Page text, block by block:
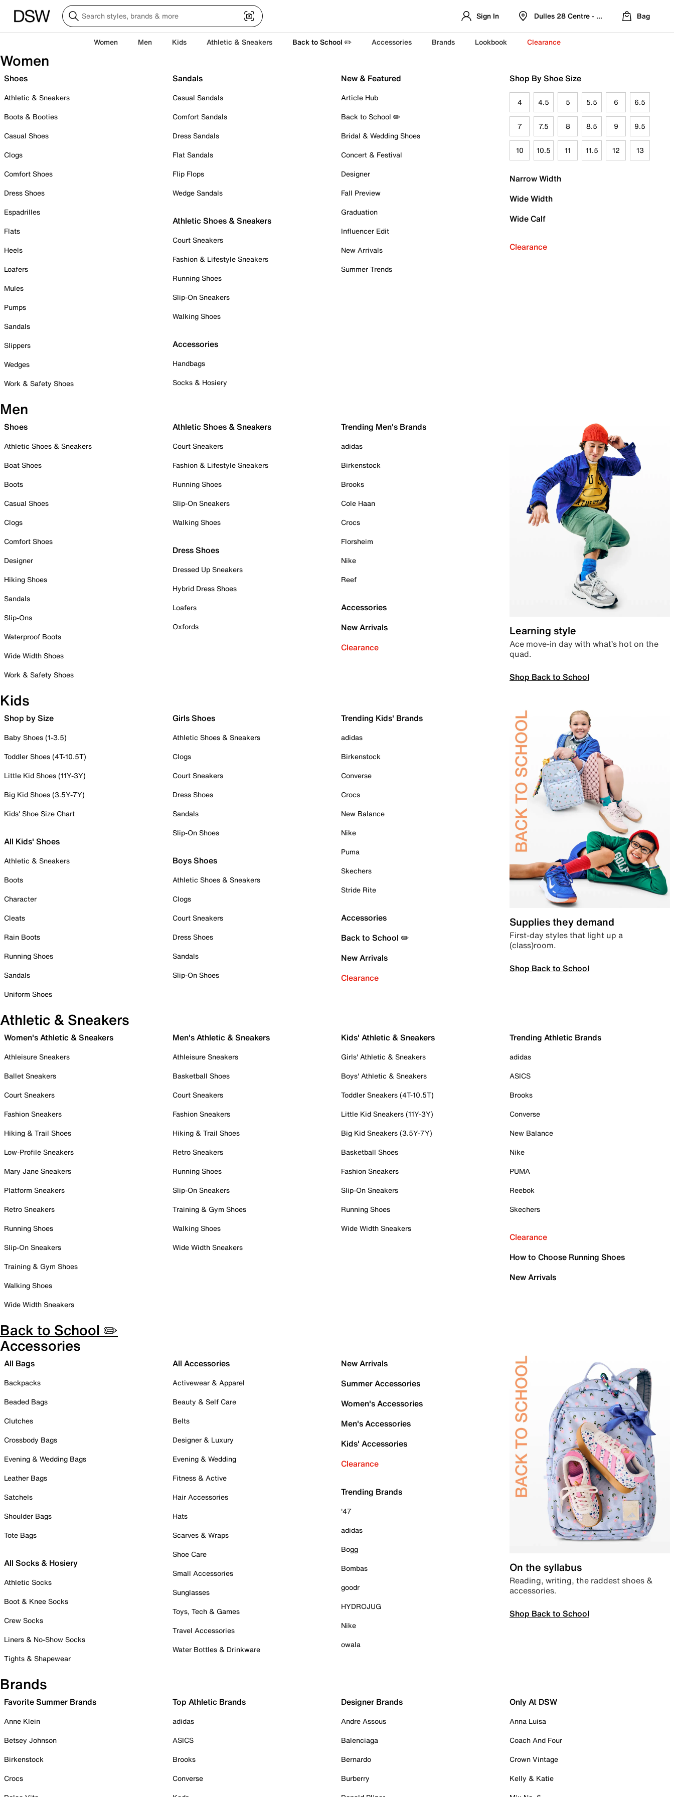
Sign In Dulles 28 Centre - Refreshed Location
Bag
Women Men Kids Athletic & Sneakers Back to School ✏️ Accessories Brands Lookbook Clearance
Women
Shoes
Athletic & Sneakers
Boots & Booties
Casual Shoes
Clogs
Comfort Shoes
Dress Shoes
Espadrilles
Flats
Heels
Loafers
Mules
Pumps
Sandals
Slippers
Wedges
Work & Safety Shoes
Sandals
Casual Sandals
Comfort Sandals
Dress Sandals
Flat Sandals
Flip Flops
Wedge Sandals
Athletic Shoes & Sneakers
Court Sneakers
Fashion & Lifestyle Sneakers
Running Shoes
Slip-On Sneakers
Walking Shoes
Accessories
Handbags
Socks & Hosiery
New & Featured
Article Hub
Back to School ✏️
Bridal & Wedding Shoes
Concert & Festival
Designer
Fall Preview
Graduation
Influencer Edit
New Arrivals
Summer Trends
Shop By Shoe Size
4 4.5 5 5.5 6 6.5
7 7.5 8 8.5 9 9.5
10 10.5 11 11.5 12 13
Narrow Width
Wide Width
Wide Calf
Clearance
Men
Shoes
Athletic Shoes & Sneakers
Boat Shoes
Boots
Casual Shoes
Clogs
Comfort Shoes
Designer
Hiking Shoes
Sandals
Slip-Ons
Waterproof Boots
Wide Width Shoes
Work & Safety Shoes
Athletic Shoes & Sneakers
Court Sneakers
Fashion & Lifestyle Sneakers
Running Shoes
Slip-On Sneakers
Walking Shoes
Dress Shoes
Dressed Up Sneakers
Hybrid Dress Shoes
Loafers
Oxfords
Trending Men's Brands
adidas
Birkenstock
Brooks
Cole Haan
Crocs
Florsheim
Nike
Reef
Accessories
New Arrivals
Clearance
Learning style
Ace move-in day with what’s hot on the
quad.
Shop Back to School
Kids
Shop by Size
Baby Shoes (1-3.5)
Toddler Shoes (4T-10.5T)
Little Kid Shoes (11Y-3Y)
Big Kid Shoes (3.5Y-7Y)
Kids' Shoe Size Chart
All Kids' Shoes
Athletic & Sneakers
Boots
Character
Cleats
Rain Boots
Running Shoes
Sandals
Uniform Shoes
Girls Shoes
Athletic Shoes & Sneakers
Clogs
Court Sneakers
Dress Shoes
Sandals
Slip-On Shoes
Boys Shoes
Athletic Shoes & Sneakers
Clogs
Court Sneakers
Dress Shoes
Sandals
Slip-On Shoes
Trending Kids' Brands
adidas
Birkenstock
Converse
Crocs
New Balance
Nike
Puma
Skechers
Stride Rite
Accessories
Back to School ✏️
New Arrivals
Clearance
Supplies they demand
First-day styles that light up a
(class)room.
Shop Back to School
Athletic & Sneakers
Women's Athletic & Sneakers
Athleisure Sneakers
Ballet Sneakers
Court Sneakers
Fashion Sneakers
Hiking & Trail Shoes
Low-Profile Sneakers
Mary Jane Sneakers
Platform Sneakers
Retro Sneakers
Running Shoes
Slip-On Sneakers
Training & Gym Shoes
Walking Shoes
Wide Width Sneakers
Men's Athletic & Sneakers
Athleisure Sneakers
Basketball Shoes
Court Sneakers
Fashion Sneakers
Hiking & Trail Shoes
Retro Sneakers
Running Shoes
Slip-On Sneakers
Training & Gym Shoes
Walking Shoes
Wide Width Sneakers
Kids' Athletic & Sneakers
Girls' Athletic & Sneakers
Boys' Athletic & Sneakers
Toddler Sneakers (4T-10.5T)
Little Kid Sneakers (11Y-3Y)
Big Kid Sneakers (3.5Y-7Y)
Basketball Shoes
Fashion Sneakers
Slip-On Sneakers
Running Shoes
Wide Width Sneakers
Trending Athletic Brands
adidas
ASICS
Brooks
Converse
New Balance
Nike
PUMA
Reebok
Skechers
Clearance
How to Choose Running Shoes
New Arrivals
Back to School ✏️
Accessories
All Bags
Backpacks
Beaded Bags
Clutches
Crossbody Bags
Evening & Wedding Bags
Leather Bags
Satchels
Shoulder Bags
Tote Bags
All Socks & Hosiery
Athletic Socks
Boot & Knee Socks
Crew Socks
Liners & No-Show Socks
Tights & Shapewear
All Accessories
Activewear & Apparel
Beauty & Self Care
Belts
Designer & Luxury
Evening & Wedding
Fitness & Active
Hair Accessories
Hats
Scarves & Wraps
Shoe Care
Small Accessories
Sunglasses
Toys, Tech & Games
Travel Accessories
Water Bottles & Drinkware
New Arrivals
Summer Accessories
Women's Accessories
Men's Accessories
Kids' Accessories
Clearance
Trending Brands
'47
adidas
Bogg
Bombas
goodr
HYDROJUG
Nike
owala
On the syllabus
Reading, writing, the raddest shoes &
accessories.
Shop Back to School
Brands
Favorite Summer Brands
Anne Klein
Betsey Johnson
Birkenstock
Crocs
Top Athletic Brands
adidas
ASICS
Brooks
Converse
Designer Brands
Andre Assous
Balenciaga
Bernardo
Burberry
Only At DSW
Anna Luisa
Coach And Four
Crown Vintage
Kelly & Katie